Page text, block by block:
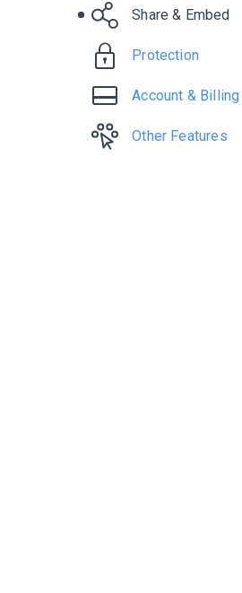
Share & Embed
Protection
Account & Billing
Other Features